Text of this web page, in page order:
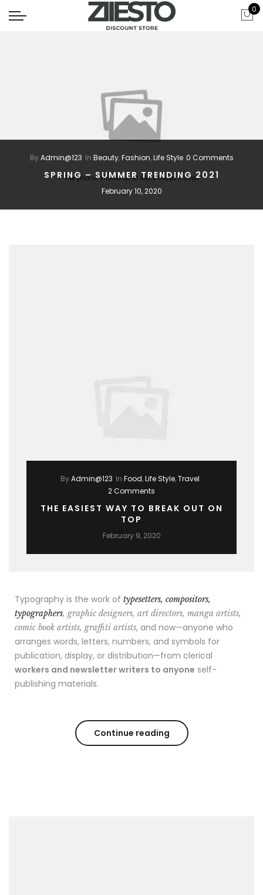
0
The photos should be at least 640px x 310px
ByAdmin@123 In Beauty,Fashion,Life Style 0 Comments
SPRING – SUMMER TRENDING 2021
February 10, 2020
ByAdmin@123 In Food,Life Style,Travel
2 Comments
THE EASIEST WAY TO BREAK OUT ON
TOP
February 9, 2020
Typography is the work of typesetters, compositors,
typographers, graphic designers, art directors, manga artists,
comic book artists, graffiti artists, and now—anyone who
arranges words, letters, numbers, and symbols for
publication, display, or distribution—from clerical
workers and newsletter writers to anyone self-
publishing materials.
Continue reading